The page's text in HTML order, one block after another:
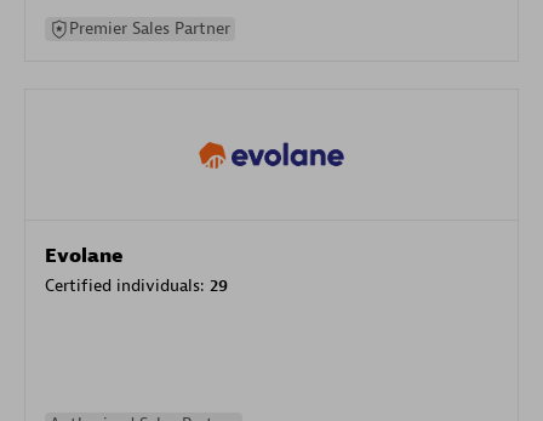
Premier Sales Partner
Evolane
Certified individuals: 29